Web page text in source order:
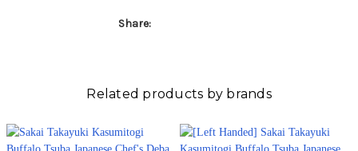
Share:
Related products by brands